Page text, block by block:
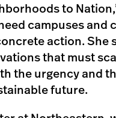
to
campuses and
action. She
that must
the urgency and
future.